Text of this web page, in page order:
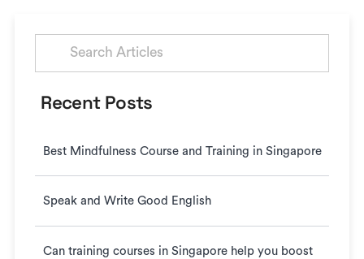
Search
Recent Posts
Best Mindfulness Course and Training in Singapore
Speak and Write Good English
Can training courses in Singapore help you boost